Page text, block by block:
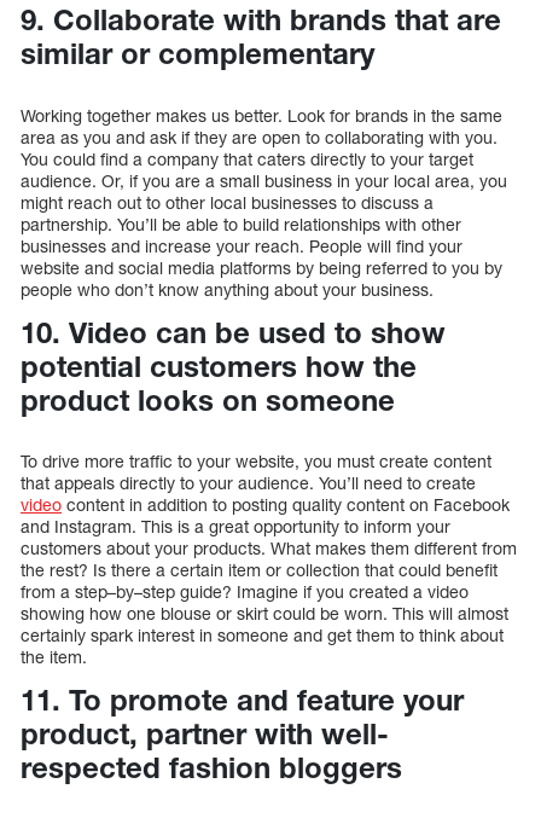
9. Collaborate with brands that are
similar or complementary
Working together makes us better. Look for brands in the same
area as you and ask if they are open to collaborating with you.
You could find a company that caters directly to your target
audience. Or, if you are a small business in your local area, you
might reach out to other local businesses to discuss a
partnership. You’ll be able to build relationships with other
businesses and increase your reach. People will find your
website and social media platforms by being referred to you by
people who don’t know anything about your business.
10. Video can be used to show
potential customers how the
product looks on someone
To drive more traffic to your website, you must create content
that appeals directly to your audience. You’ll need to create
video content in addition to posting quality content on Facebook
and Instagram. This is a great opportunity to inform your
customers about your products. What makes them different from
the rest? Is there a certain item or collection that could benefit
from a step–by–step guide? Imagine if you created a video
showing how one blouse or skirt could be worn. This will almost
certainly spark interest in someone and get them to think about
the item.
11. To promote and feature your
product, partner with well-
respected fashion bloggers